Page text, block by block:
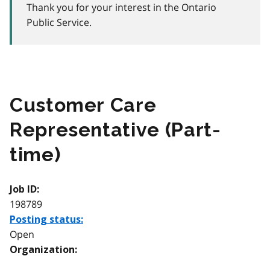
Thank you for your interest in the Ontario
Public Service.
Customer Care
Representative (Part-
time)
Job ID:
198789
Posting status:
Open
Organization: